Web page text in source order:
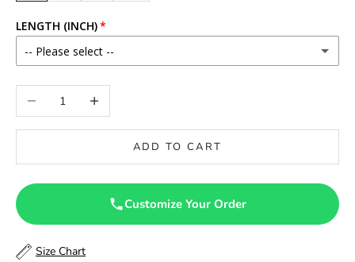
LENGTH (INCH)
-- Please select --
46
47
Decrease quantityIncrease quantity
ADD TO CART
Customize Your Order
Size Chart